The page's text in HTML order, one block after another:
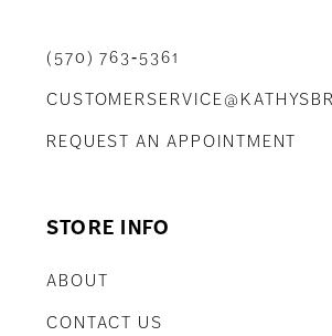
(570) 763‑5361
REQUEST AN APPOINTMENT
STORE INFO
ABOUT
CONTACT US